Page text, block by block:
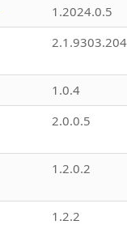
1.2024.0.5
1.0.4
2.0.0.5
1.2.0.2
1.2.2